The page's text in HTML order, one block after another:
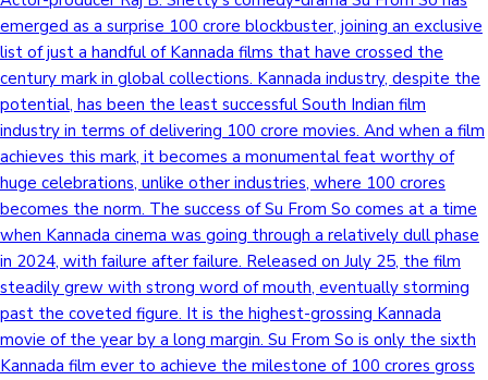
emerged as a surprise 100 crore blockbuster, joining an exclusive
list of just a handful of Kannada films that have crossed the
century mark in global collections. Kannada industry, despite the
potential, has been the least successful South Indian film
industry in terms of delivering 100 crore movies. And when a film
achieves this mark, it becomes a monumental feat worthy of
huge celebrations, unlike other industries, where 100 crores
becomes the norm. The success of Su From So comes at a time
when Kannada cinema was going through a relatively dull phase
in 2024, with failure after failure. Released on July 25, the film
steadily grew with strong word of mouth, eventually storming
past the coveted figure. It is the highest-grossing Kannada
movie of the year by a long margin. Su From So is only the sixth
Kannada film ever to achieve the milestone of 100 crores gross